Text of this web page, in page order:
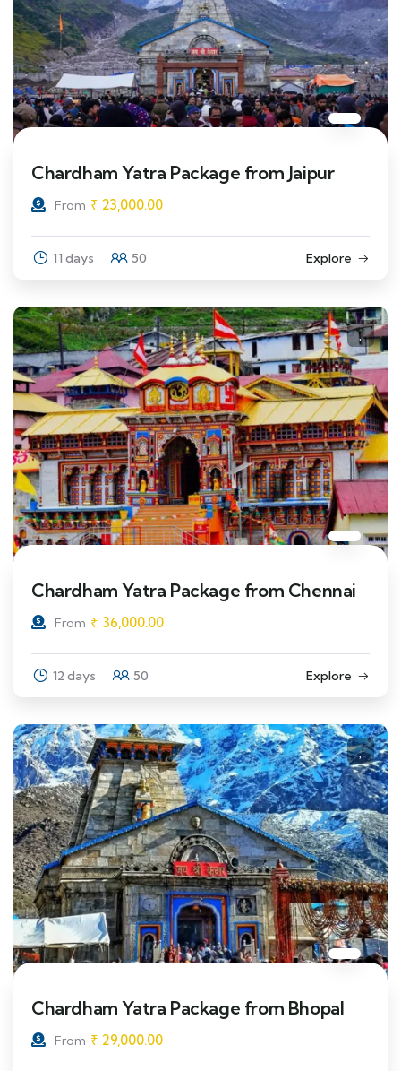
Chardham Yatra Package from Jaipur
From ₹ 23,000.00
11 days 50 Explore
Chardham Yatra Package from Chennai
From ₹ 36,000.00
12 days 50 Explore
Chardham Yatra Package from Bhopal
From ₹ 29,000.00